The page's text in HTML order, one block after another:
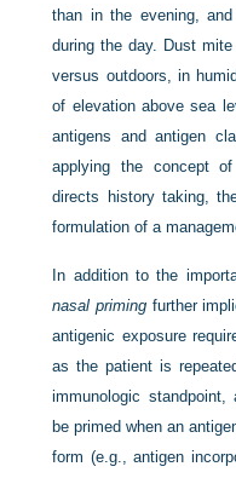
than in the evening, and
during the day. Dust
versus outdoors, in
of elevation above sea
antigens and antigen
applying the concept
directs history taking,
formulation of a
In addition to the
nasal priming further
antigenic exposure
as the patient is
immunologic
be primed when an
form (e.g., antigen